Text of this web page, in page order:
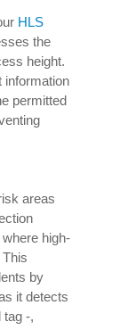
HLS
the
height.
information
permitted
areas
high-
by
it detects
tag -,